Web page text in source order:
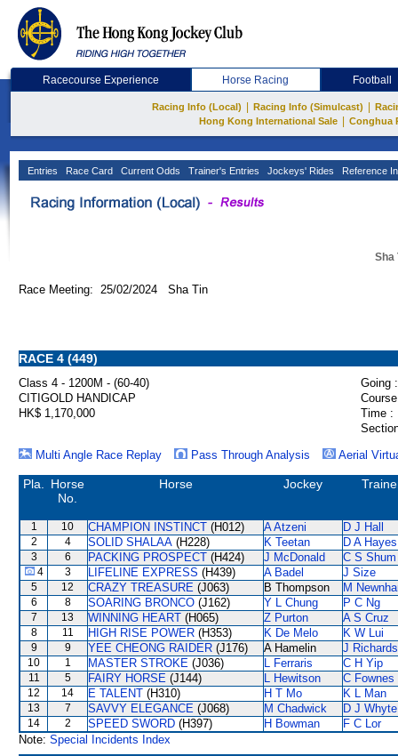
Racecourse Experience Horse Racing Football
Racing Info (Local) Racing Info (Simulcast)
Hong Kong International Sale
Conghua
Entries Race Card Current Odds Trainer's Entries Jockeys' Rides Reference
Sha
Race Meeting: 25/02/2024 Sha Tin
RACE 4 (449)
Class 4 - 1200M - (60-40)
Going :
CITIGOLD HANDICAP
HK$ 1,170,000
Time :
Multi Angle Race Replay
Pass Through Analysis Aerial
Pla.
Horse
No.
Horse Jockey
1 10 CHAMPION INSTINCT (H012) A Atzeni D J Hall
2 4 SOLID SHALAA (H228) K Teetan D A Hayes
3 6 PACKING PROSPECT (H424) J McDonald C S Shum
4 3 LIFELINE EXPRESS (H439) A Badel J Size
5 12 CRAZY TREASURE (J063) B Thompson M
6 8 SOARING BRONCO (J162) Y L Chung P C Ng
7 13 WINNING HEART (H065) Z Purton A S Cruz
8 11 HIGH RISE POWER (H353) K De Melo K W Lui
9 9 YEE CHEONG RAIDER (J176) A Hamelin J Richards
10 1 MASTER STROKE (J036) L Ferraris C H Yip
11 5 FAIRY HORSE (J144) L Hewitson C Fownes
12 14 E TALENT (H310) H T Mo K L Man
13 7 SAVVY ELEGANCE (J068) M Chadwick D J Whyte
14 2 SPEED SWORD (H397) H Bowman
F C Lor
Note: Special Incidents Index